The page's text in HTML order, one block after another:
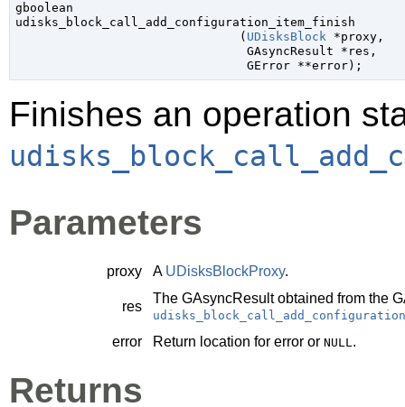
gboolean
udisks_block_call_add_configuration_item_finish
                               (
UDisksBlock *proxy ,
GAsyncResult *res ,
GError **error);
Finishes an operation
Parameters
proxy A UDisksBlockProxy.
res
The GAsyncResultobtained from the
error Return location for error or NULL .
Returns